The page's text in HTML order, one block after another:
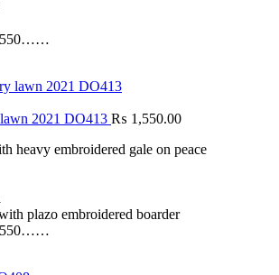
2021 DO413 ₨ 1,550.00
heavy embroidered gale on peace
plazo embroidered boarder